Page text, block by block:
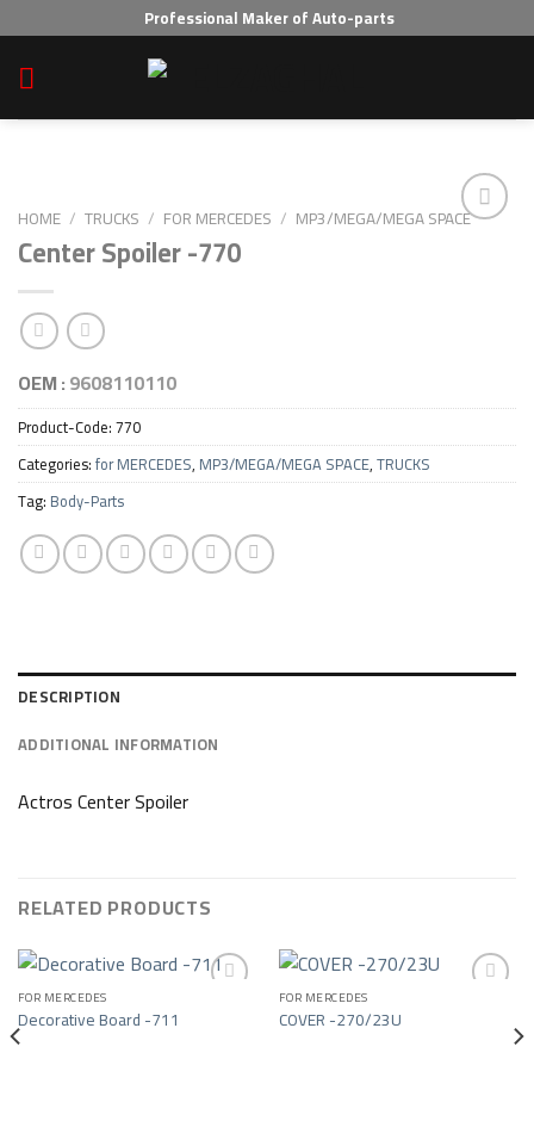
to
content
Professional Maker of Auto-parts
HOME / TRUCKS / FOR MERCEDES / MP3/MEGA/MEGA SPACE
Center Spoiler -770
OEM :9608110110
Product-Code:770
Categories:for MERCEDES, MP3/MEGA/MEGA SPACE,TRUCKS
Tag: Body-Parts
DESCRIPTION
ADDITIONAL INFORMATION
Actros Center Spoiler
RELATED PRODUCTS
Add to wishlist
FOR MERCEDES
Decorative Board -711 Add to wishlist
FOR MERCEDES
COVER -270/23U